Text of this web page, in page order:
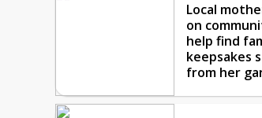
Local
on
help find
keepsakes
from her